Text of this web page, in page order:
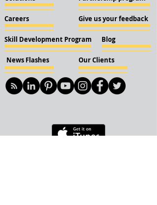
Careers
Skill Development Program
News Flashes Our Clients
Give us your feedback
Blog